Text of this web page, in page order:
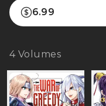
6.99
4Volumes